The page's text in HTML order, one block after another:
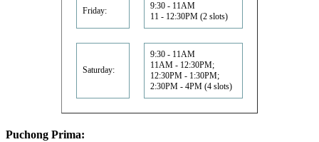
Friday:
9:30 - 11AM
11 - 12:30PM (2 slots)
Saturday:
9:30 - 11AM
11AM - 12:30PM;
12:30PM - 1:30PM;
2:30PM - 4PM (4 slots)
Puchong Prima: